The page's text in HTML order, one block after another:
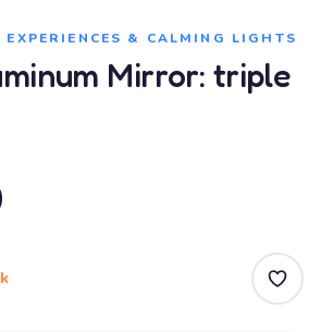
& CALMING LIGHTS
Mirror: triple